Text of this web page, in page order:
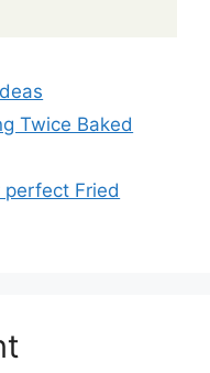
Twice Baked
Fried